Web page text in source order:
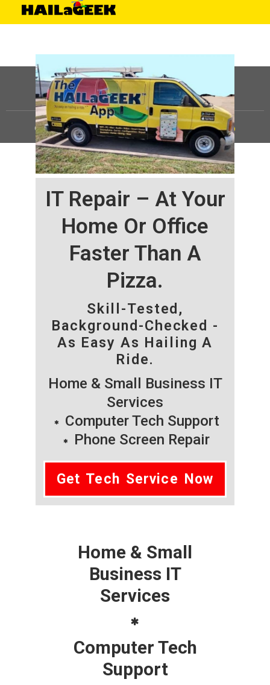
IT Repair – At Your
Home Or Office
Faster Than A
Pizza.
Skill-Tested,
Background-Checked -
As Easy As Hailing A
Ride.
Home & Small Business IT
Services
Computer Tech Support
Phone Screen Repair
Get Tech Service Now
Home & Small
Business IT
Services
Computer Tech
Support
©HAILaGEEK, LP.2025, All Rights Reserved |Sitemap